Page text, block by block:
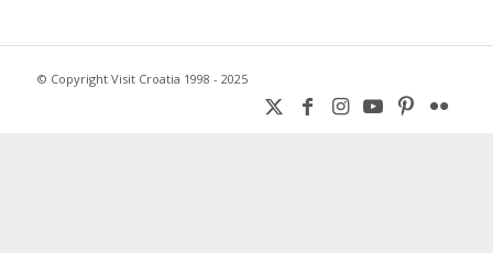
© Copyright Visit Croatia 1998 - 2025